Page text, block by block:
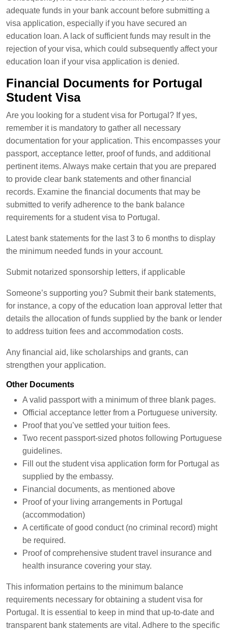
adequate funds in your bank account before submitting a
visa application, especially if you have secured an
education loan. A lack of sufficient funds may result in the
rejection of your visa, which could subsequently affect your
education loan if your visa application is denied.
Financial Documents for Portugal
Student Visa
Are you looking for a student visa for Portugal? If yes,
remember it is mandatory to gather all necessary
documentation for your application. This encompasses your
passport, acceptance letter, proof of funds, and additional
pertinent items. Always make certain that you are prepared
to provide clear bank statements and other financial
records. Examine the financial documents that may be
submitted to verify adherence to the bank balance
requirements for a student visa to Portugal.
Latest bank statements for the last 3 to 6 months to display
the minimum needed funds in your account.
Submit notarized sponsorship letters, if applicable
Someone’s supporting you? Submit their bank statements,
for instance, a copy of the education loan approval letter that
details the allocation of funds supplied by the bank or lender
to address tuition fees and accommodation costs.
Any financial aid, like scholarships and grants, can
strengthen your application.
Other Documents
A valid passport with a minimum of three blank pages.
Official acceptance letter from a Portuguese university.
Proof that you’ve settled your tuition fees.
Two recent passport-sized photos following Portuguese
guidelines.
Fill out the student visa application form for Portugal as
supplied by the embassy.
Financial documents, as mentioned above
Proof of your living arrangements in Portugal
(accommodation)
A certificate of good conduct (no criminal record) might
be required.
Proof of comprehensive student travel insurance and
health insurance covering your stay.
This information pertains to the minimum balance
requirements necessary for obtaining a student visa for
Portugal. It is essential to keep in mind that up-to-date and
transparent bank statements are vital. Adhere to the specific